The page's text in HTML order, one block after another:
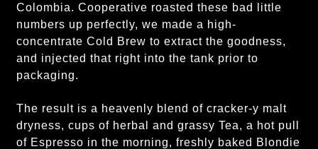
Colombia. Cooperative roasted these bad little
numbers up perfectly, we made a high-
concentrate Cold Brew to extract the goodness,
and injected that right into the tank prior to
packaging.
The result is a heavenly blend of cracker-y malt
dryness, cups of herbal and grassy Tea, a hot pull
of Espresso in the morning, freshly baked Blondie